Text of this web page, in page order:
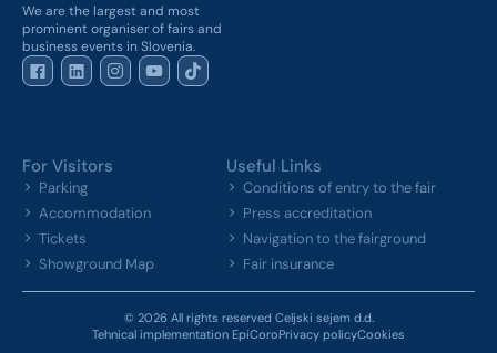
We are the largest and most
prominent organiser of fairs and
business events in Slovenia.
For Visitors
Parking
Accommodation
Tickets
Showground Map
Useful Links
Conditions of entry to the fair
Press accreditation
Navigation to the fairground
Fair insurance
© 2026 All rights reserved Celjski sejem d.d.
Tehnical implementation EpiCoroPrivacy policyCookies